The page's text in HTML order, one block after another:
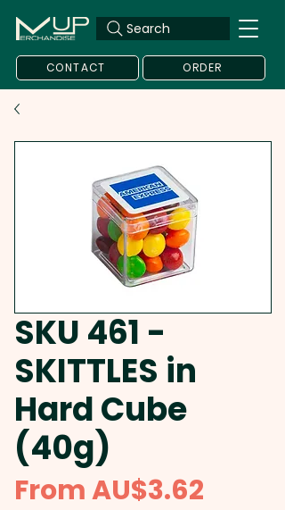
Search
CONTACT ORDER
SKU 461 -
SKITTLES in
Hard Cube
(40g)
FromAU$3.62